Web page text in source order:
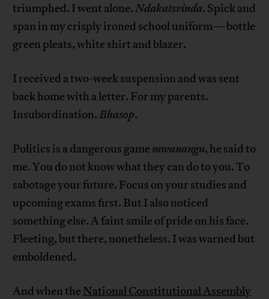
triumphed. I went alone.Ndakatsvinda. Spick and
span in my crisply ironed school uniform—bottle
green pleats, white shirt and blazer.
I received a two-week suspension and was sent
back home with a letter. For my parents.
Insubordination.Bhasop.
Politics is a dangerous game mwanangu, he said to
me. You do not know what they can do to you. To
sabotage your future. Focus on your studies and
upcoming exams first. But I also noticed
something else. A faint smile of pride on his face.
Fleeting, but there, nonetheless. I was warned but
emboldened.
And when the National Constitutional Assembly